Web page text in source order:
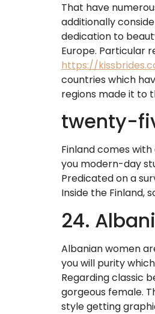
That have
additionally
dedication to
Europe. Particular
https://
countries which
regions made it to
twenty-
Finland comes
you modern-day
Predicated on a
Inside the Finland,
24.
Albanian women
you will purity
Regarding classic
gorgeous female.
style getting